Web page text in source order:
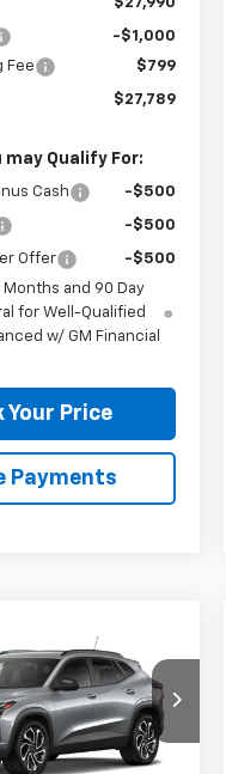
-$1,000
Fee
$799
$27,789
Qualify For:
Cash -$500
-$500
Offer
-$500
Months and 90 Day
for Well-Qualified
w/ GM Financial
Your Price
Payments
Trax
Stock:B26-1798
$27,789
BURTON PRICE